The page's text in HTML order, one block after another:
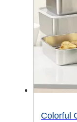
Colorful